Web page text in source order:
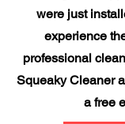
were just
experience
professional
Squeaky Cleaner
a free